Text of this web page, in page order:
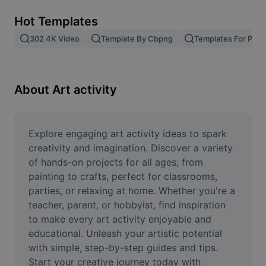
Image merge
Resize Image
Meme Generator
AI Text Remover
AI People Remover
AI Inpainting
Face Cutout
Hot Templates
302 4K Video Template By Cbpng Templates For
About Art activity
Explore engaging art activity ideas to spark
creativity and imagination. Discover a variety
of hands-on projects for all ages, from
painting to crafts, perfect for classrooms,
parties, or relaxing at home. Whether you're a
teacher, parent, or hobbyist, find inspiration
to make every art activity enjoyable and
educational. Unleash your artistic potential
with simple, step-by-step guides and tips.
Start your creative journey today with